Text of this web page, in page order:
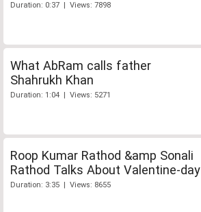
Duration: 0:37 | Views: 7898
What AbRam calls father
Shahrukh Khan
Duration: 1:04 | Views: 5271
Roop Kumar Rathod &amp Sonali
Rathod Talks About Valentine-day
Duration: 3:35 | Views: 8655